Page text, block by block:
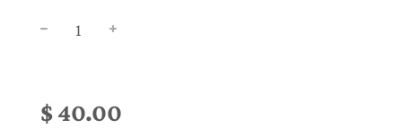
price
price
$ 40.00